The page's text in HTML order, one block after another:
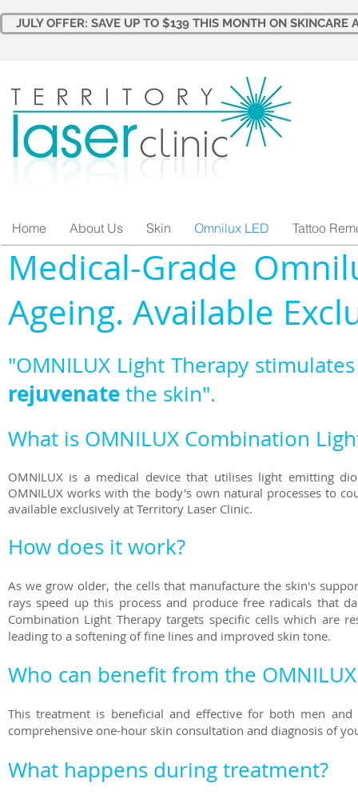
JULY OFFER: SAVE UP TO $139 THIS MONTH ON SKINCARE
Medical-Grade
Ageing. Available
"OMNILUX Light Therapy
rejuvenate the skin".
What is OMNILUX Combination
OMNILUX is a medical device that utilises light emitting
OMNILUX works with the body's own natural processes to
available exclusively at Territory Laser Clinic.
How does it work?
As we grow older, the cells that manufacture the skin's
rays speed up this process and produce free radicals that
Combination Light Therapy targets specific cells which are
leading to a softening of fine lines and improved skin tone.
Who can benefit from the
This treatment is beneficial and effective for both men
comprehensive one-hour skin consultation and diagnosis of
What happens during treatment?
Home About Us Skin Omnilux LED Tattoo